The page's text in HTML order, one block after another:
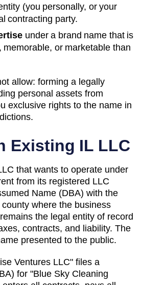
(you personally, or your
contracting party.
under a brand name that is
memorable, or marketable than
allow: forming a legally
personal assets from
exclusive rights to the name in
Existing IL LLC
that wants to operate under
from its registered LLC
Name (DBA) with the
where the business
the legal entity of record
contracts, and liability. The
presented to the public.
Ventures LLC" files a
for "Blue Sky Cleaning